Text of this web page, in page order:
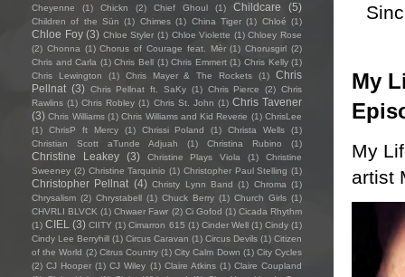
My
My
artist
Cheyenne
(1) Chickn (2) Chief Ghoul (1) Childcare (5)
Children of the Sün (1) Chimes (1) China Tiger (1) Chloé (1)
Chloe Foy (3) Chloe Styler (1) Chloe Violette (1) Chloey Rose
(2) Chonna (1) Chorus of Courage feat. Mèr (1) Chorusgirl (2)
Chris and Carla (1) Chris Bell (1) Chris Emmert (1) Chris Kelly (1)
Chris Lewington
(1) Chris Mayer & The Rockets (1)
Chris
Pellnat (3) Chris Pellnat ft. SaKy (1) Chris Pierce (2) Chris
Rawlins (1) Chris Robley (1) Chris St. John (1) Chris Tavener
(3) Chris Williams (1) Chris Williams and Kid Reverie (1) ChrisLee
(1)
ChrisP ft Mercy (1) Chrissi Poland (1) Christa Wells
(1)
Christian Scott aTunde Adjuah
(1) Christina Rubino (1)
Christine Leakey (3) Christine Plays Viola (1)
Christine
Sweeney (2) Christine Tarquinio (1) Christopher Paul Stelling (1)
Christopher Pellnat (4) Christy Lynn Band (1) Chroma (1)
Chrysalism (2) Chrystabell (1) Chuck Berry (1) Church Girls (1)
CHVRLI BLVCK (1) Chwaer Fawr (2) Ci Gofod (1) Cicada Rhythm
(1) CIEL (3) CIITY (1) Cimarron 615 (1) Cinder Well (1) Cindy (1)
Cindy Lee Berryhill (1) Circus Caravan (1) Circus Devils (1) Citizen
of the World (2) Citrus Country (1) City Calm Down (1) City Cycles
(2) CJ Hooper (1) CJ Wiley (1) Claire Atkins (1) Claire Coupland